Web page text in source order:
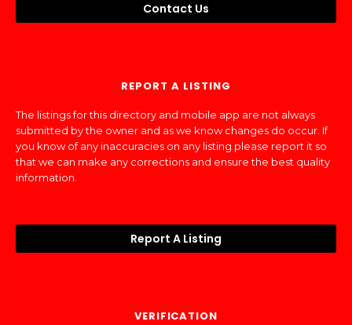
Contact Us
REPORT A LISTING
The listings for this directory and mobile app are not always
submitted by the owner and as we know changes do occur. If
you know of any inaccuracies on any listing please report it so
that we can make any corrections and ensure the best quality
information.
Report A Listing
VERIFICATION